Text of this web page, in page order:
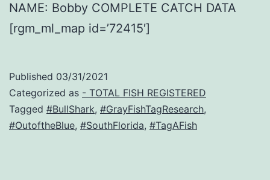
NAME: Bobby COMPLETE CATCH DATA
[rgm_ml_map id=’72415′]
Published 03/31/2021
Categorized as - TOTAL FISH REGISTERED
Tagged #BullShark, #GrayFishTagResearch,
#OutoftheBlue, #SouthFlorida, #TagAFish